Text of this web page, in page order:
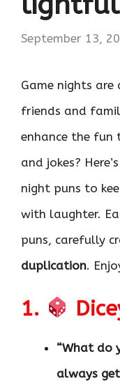
September 13,
Game nights
friends and
enhance the fun
and jokes?
night puns to
with laughter.
puns, carefully
duplication.
1.
“What do
always